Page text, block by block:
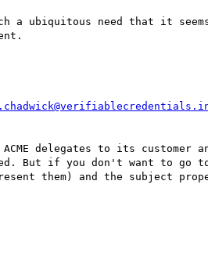
a ubiquitous need that it
delegates to its
if you don't want to go to
them) and the subject